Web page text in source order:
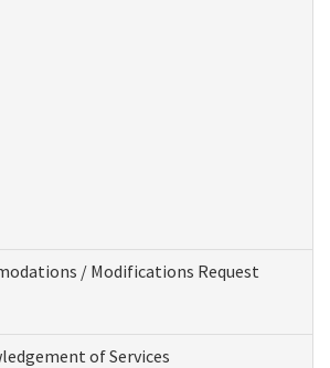
/ Modifications Request
of Services